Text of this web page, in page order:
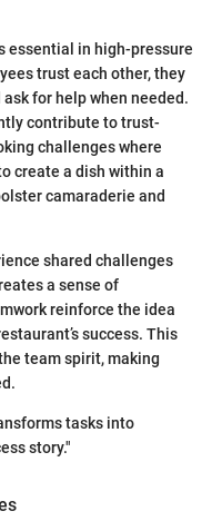
essential in high-pressure
trust each other, they
for help when needed.
contribute to trust-
challenges where
create a dish within a
camaraderie and
shared challenges
a sense of
reinforce the idea
success. This
team spirit, making
tasks into
story."